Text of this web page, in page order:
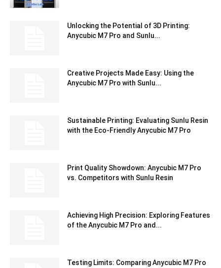
Unlocking the Potential of 3D Printing:
Anycubic M7 Pro and Sunlu...
Creative Projects Made Easy: Using the
Anycubic M7 Pro with Sunlu...
Sustainable Printing: Evaluating Sunlu Resin
with the Eco-Friendly Anycubic M7 Pro
Print Quality Showdown: Anycubic M7 Pro
vs. Competitors with Sunlu Resin
Achieving High Precision: Exploring Features
of the Anycubic M7 Pro and...
Testing Limits: Comparing Anycubic M7 Pro